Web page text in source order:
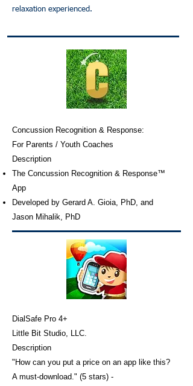
relaxation experienced.
Concussion Recognition & Response:
For Parents / Youth Coaches
Description
The Concussion Recognition & Response™
App
Developed by Gerard A. Gioia, PhD, and
Jason Mihalik, PhD
DialSafe Pro 4+
Little Bit Studio, LLC.
Description
"How can you put a price on an app like this?
A must-download." (5 stars) -